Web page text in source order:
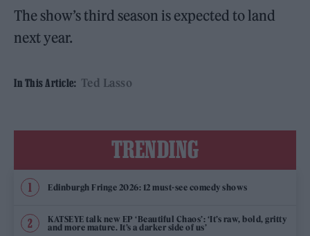
The show’s third season is expected to land
next year.
In This Article: Ted Lasso
TRENDING
Edinburgh Fringe 2026: 12 must-see comedy shows
KATSEYE talk new EP ‘Beautiful Chaos’: ‘It’s raw, bold, gritty
and more mature. It’s a darker side of us’